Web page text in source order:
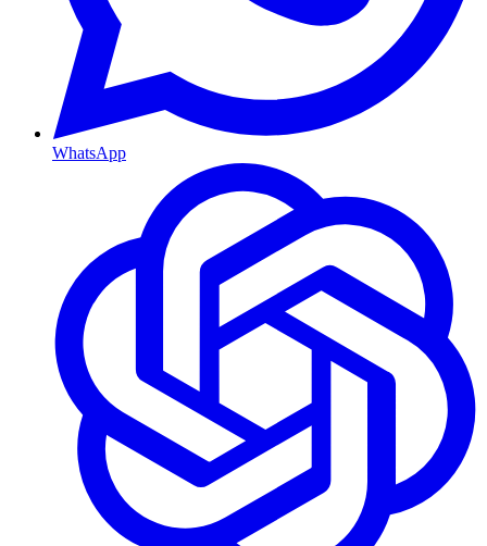
WhatsApp